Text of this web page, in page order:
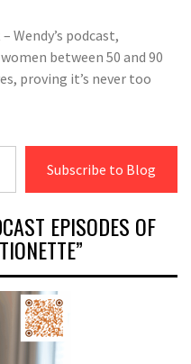
Wendy’s podcast,
between 50 and 90
proving it’s never too
Subscribe to Blog
EPISODES OF